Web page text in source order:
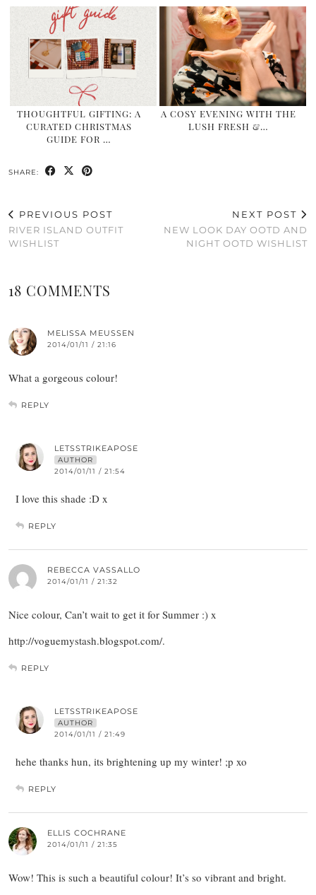
THOUGHTFUL GIFTING: A
CURATED CHRISTMAS
GUIDE FOR …
A COSY EVENING WITH THE
LUSH FRESH &…
SHARE:
PREVIOUS POST
RIVER ISLAND OUTFIT
WISHLIST
NEXT POST
NEW LOOK DAY OOTD AND
NIGHT OOTD WISHLIST
18 COMMENTS
MELISSA MEUSSEN
2014/01/11 / 21:16
What a gorgeous colour!
REPLY
LETSSTRIKEAPOSE
AUTHOR
2014/01/11 / 21:54
I love this shade :D x
REPLY
REBECCA VASSALLO
2014/01/11 / 21:32
Nice colour, Can’t wait to get it for Summer :) x
http://voguemystash.blogspot.com/.
REPLY
LETSSTRIKEAPOSE
AUTHOR
2014/01/11 / 21:49
hehe thanks hun, its brightening up my winter! ;p xo
REPLY
ELLIS COCHRANE
2014/01/11 / 21:35
Wow! This is such a beautiful colour! It’s so vibrant and bright.